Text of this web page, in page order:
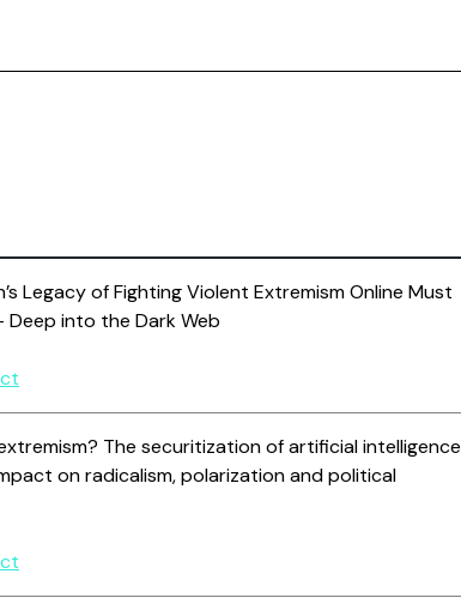
Legacy of Fighting Violent Extremism Online Must
Deep into the Dark Web
The securitization of artificial intelligence
on radicalism, polarization and political